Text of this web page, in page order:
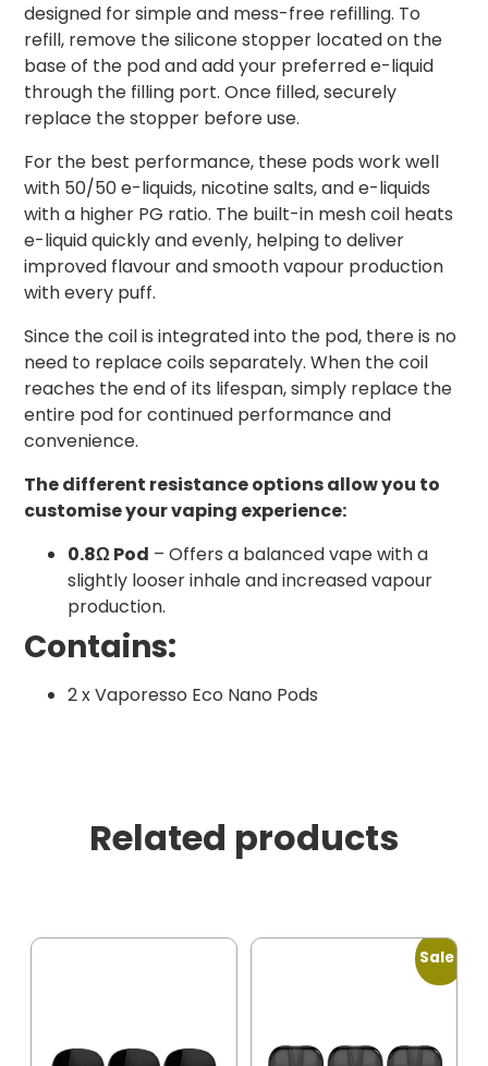
designed for simple and mess-free refilling. To
refill, remove the silicone stopper located on the
base of the pod and add your preferred e-liquid
through the filling port. Once filled, securely
replace the stopper before use.
For the best performance, these pods work well
with 50/50 e-liquids, nicotine salts, and e-liquids
with a higher PG ratio. The built-in mesh coil heats
e-liquid quickly and evenly, helping to deliver
improved flavour and smooth vapour production
with every puff.
Since the coil is integrated into the pod, there is no
need to replace coils separately. When the coil
reaches the end of its lifespan, simply replace the
entire pod for continued performance and
convenience.
The different resistance options allow you to
customise your vaping experience:
0.8Ω Pod – Offers a balanced vape with a
slightly looser inhale and increased vapour
production.
Contains:
2 x Vaporesso Eco Nano Pods
Related products
Sale!